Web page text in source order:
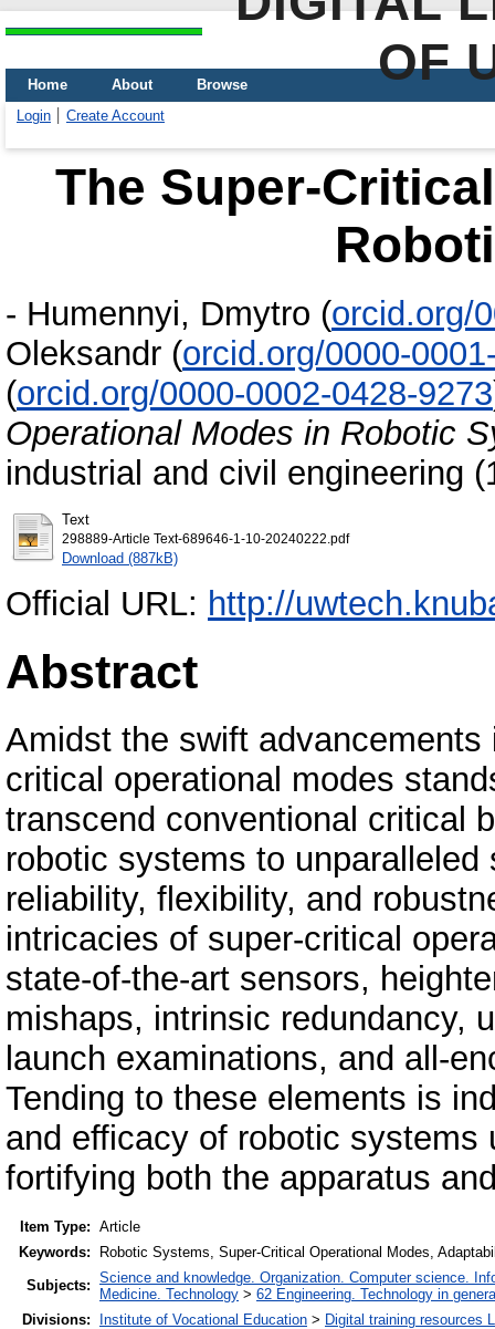
OF
Home About
Browse
Login
Create Account
The Super-
- Humennyi, Dmytro (orcid.org/
Oleksandr (orcid.org/0000-
(orcid.org/0000-0002-0428-9273
Operational Modes in Robotic
industrial and civil engineering
Text
298889-Article Text-689646-1-10-20240222.pdf
Download (887kB)
Official URL: http://
Abstract
Amidst the swift
critical operational modes
transcend conventional critical
robotic systems to
reliability, flexibility, and
intricacies of super-critical
state-of-the-art sensors,
mishaps, intrinsic redundancy,
launch examinations, and all-
Tending to these elements is
and efficacy of robotic
fortifying both the apparatus
Item Type: Article
Keywords:
Robotic Systems, Super-Critical Operational Modes,
Subjects: Science and knowledge. Organization. Computer science.
Medicine. Technology > 62 Engineering. Technology in
Divisions:
Institute of Vocational Education > Digital training resources